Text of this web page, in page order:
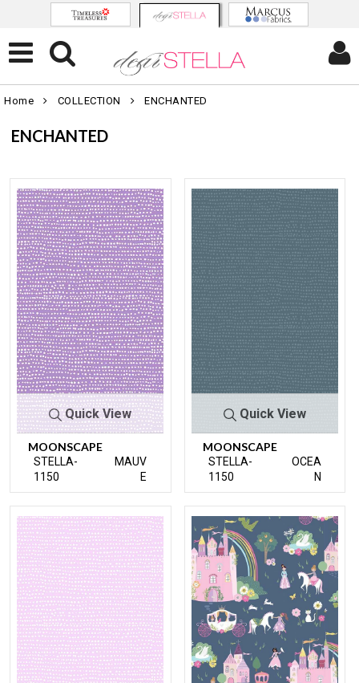
Home COLLECTION ENCHANTED
ENCHANTED
Quick View
MOONSCAPE
STELLA-
1150
MAUV
E
Quick View
MOONSCAPE
STELLA-
1150
OCEA
N